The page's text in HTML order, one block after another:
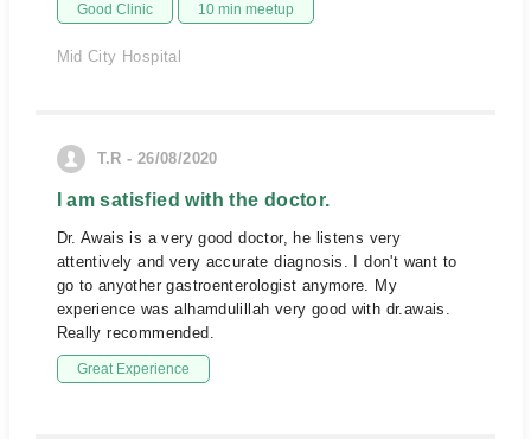
Good Clinic 10 min meetup
Mid City Hospital
T.R - 26/08/2020
I am satisfied with the doctor.
Dr. Awais is a very good doctor, he listens very
attentively and very accurate diagnosis. I don't want to
go to anyother gastroenterologist anymore. My
experience was alhamdulillah very good with dr.awais.
Really recommended.
Great Experience